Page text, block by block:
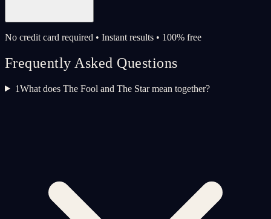
No credit card required • Instant results • 100% free
Frequently Asked Questions
1What does The Fool and The Star mean together?